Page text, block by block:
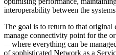
interoperability between the
The goal is to return to that original
manage connectivity point for the
—where everything can be
of sophisticated Network as a